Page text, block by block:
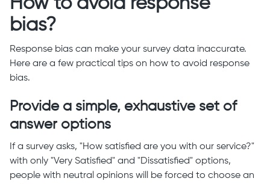
bias?
Response bias can make your survey data inaccurate.
Here are a few practical tips on how to avoid response
bias.
Provide a simple, exhaustive set of
answer options
If a survey asks, "How satisfied are you with our service?"
with only "Very Satisfied" and "Dissatisfied" options,
people with neutral opinions will be forced to choose an